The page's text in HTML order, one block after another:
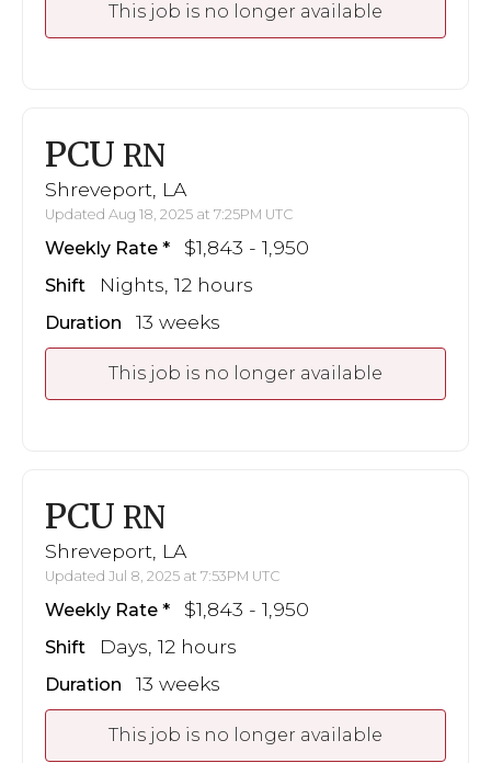
This job is no longer available
PCU RN
Shreveport, LA
Updated Aug 18, 2025 at 7:25PM UTC
Weekly Rate $1,843 - 1,950
Shift Nights, 12 hours
Duration 13 weeks
This job is no longer available
PCU RN
Shreveport, LA
Updated Jul 8, 2025 at 7:53PM UTC
Weekly Rate $1,843 - 1,950
Shift Days, 12 hours
Duration 13 weeks
This job is no longer available